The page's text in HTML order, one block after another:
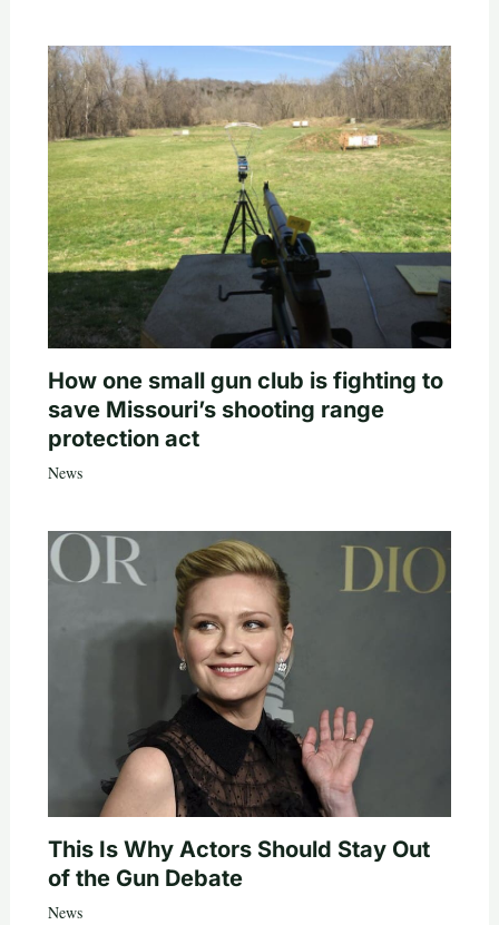
How one small gun club is fighting to
save Missouri’s shooting range
protection act
News
This Is Why Actors Should Stay Out
of the Gun Debate
News